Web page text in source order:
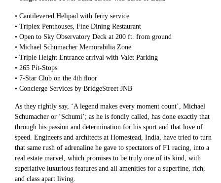
• Cantilevered Helipad with ferry service
• Triplex Penthouses, Fine Dining Restaurant
• Open to Sky Observatory Deck at 200 ft. from ground
• Michael Schumacher Memorabilia Zone
• Triple Height Entrance arrival with Valet Parking
• 265 Pit-Stops
• 7-Star Club on the 4th ﬂoor
• Concierge Services by BridgeStreet JNB
As they rightly say, ‘A legend makes every moment count’, Michael
Schumacher or ‘Schumi’; as he is fondly called, has done exactly that
through his passion and determination for his sport and that love of
speed. Engineers and architects at Homestead, India, have tried to turn
that same rush of adrenaline he gave to spectators of F1 racing, into a
real estate marvel, which promises to be truly one of its kind, with
superlative luxurious features and all amenities for a superfine, rich,
and class apart living.